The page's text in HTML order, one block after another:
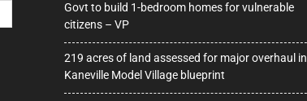
Govt to build 1-bedroom homes for vulnerable
citizens – VP
219 acres of land assessed for major overhaul in
Kaneville Model Village blueprint